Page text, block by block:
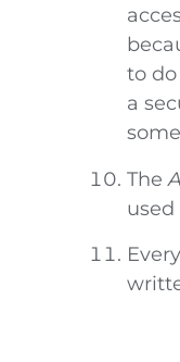
to do
a
The
used